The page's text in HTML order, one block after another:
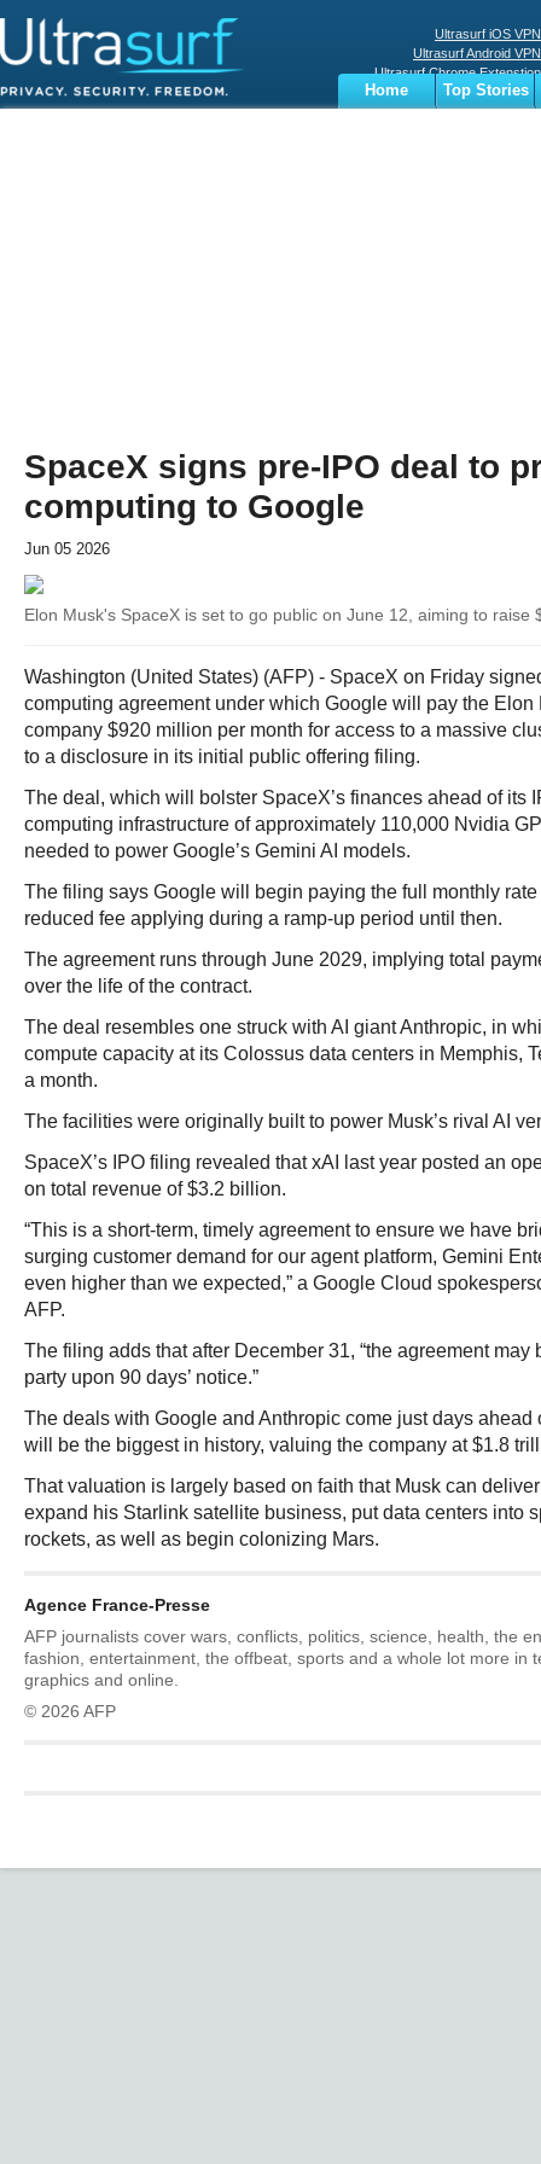
Ultrasurf iOS VPN
Ultrasurf Android VPN
Ultrasurf Chrome Extenstion
Ultrasurf Windows Client
Home
Top Stories
SpaceX signs pre-IPO deal to
computing to Google
Jun 05 2026
Elon Musk's SpaceX is set to go public on June 12, aiming to raise
Washington (United States) (AFP) - SpaceX on Friday
computing agreement under which Google will pay the Elon
company $920 million per month for access to a massive
to a disclosure in its initial public offering filing.
The deal, which will bolster SpaceX’s finances ahead of its
computing infrastructure of approximately 110,000 Nvidia
needed to power Google’s Gemini AI models.
The filing says Google will begin paying the full monthly
reduced fee applying during a ramp-up period until then.
The agreement runs through June 2029, implying total
over the life of the contract.
The deal resembles one struck with AI giant Anthropic, in
compute capacity at its Colossus data centers in Memphis,
a month.
The facilities were originally built to power Musk’s rival AI
SpaceX’s IPO filing revealed that xAI last year posted an
on total revenue of $3.2 billion.
“This is a short-term, timely agreement to ensure we have
surging customer demand for our agent platform, Gemini
even higher than we expected,” a Google Cloud
AFP.
The filing adds that after December 31, “the agreement may
party upon 90 days’ notice.”
The deals with Google and Anthropic come just days ahead
will be the biggest in history, valuing the company at $1.8
That valuation is largely based on faith that Musk can
expand his Starlink satellite business, put data centers into
rockets, as well as begin colonizing Mars.
Agence France-Presse
AFP journalists cover wars, conflicts, politics, science, health, the
fashion, entertainment, the offbeat, sports and a whole lot more in
graphics and online.
© 2026 AFP